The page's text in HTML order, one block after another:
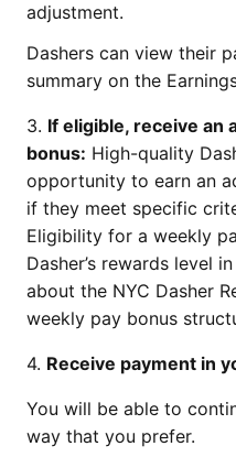
adjustment.
Dashers can view their
summary on the
3. If eligible, receive an
bonus: High-quality
opportunity to earn an
if they meet specific
Eligibility for a weekly
Dasher’s rewards level
about the NYC Dasher
weekly pay bonus
4. Receive payment in
You will be able to
way that you prefer.